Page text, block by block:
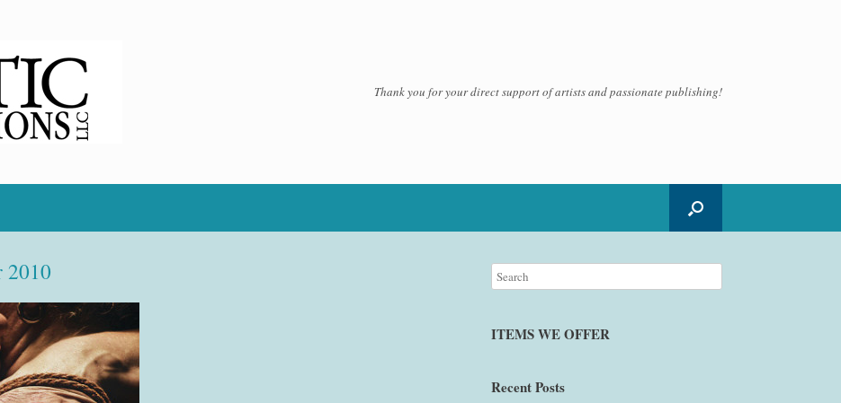
Thank you for your direct support of artists and passionate publishing!
2010
ITEMS WE OFFER
Recent Posts